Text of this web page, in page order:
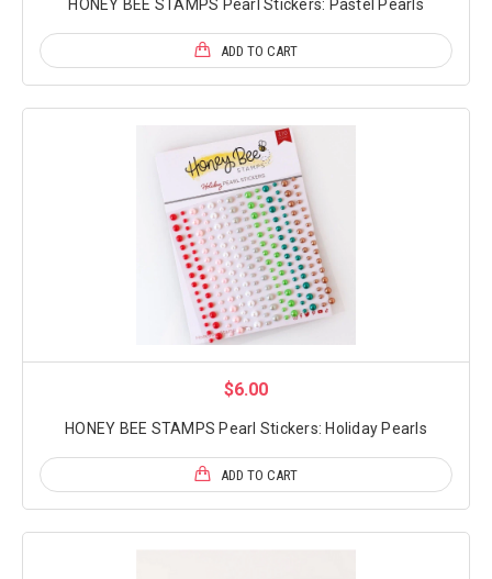
HONEY BEE STAMPS Pearl Stickers: Pastel Pearls
ADD TO CART
$6.00
HONEY BEE STAMPS Pearl Stickers: Holiday Pearls
ADD TO CART